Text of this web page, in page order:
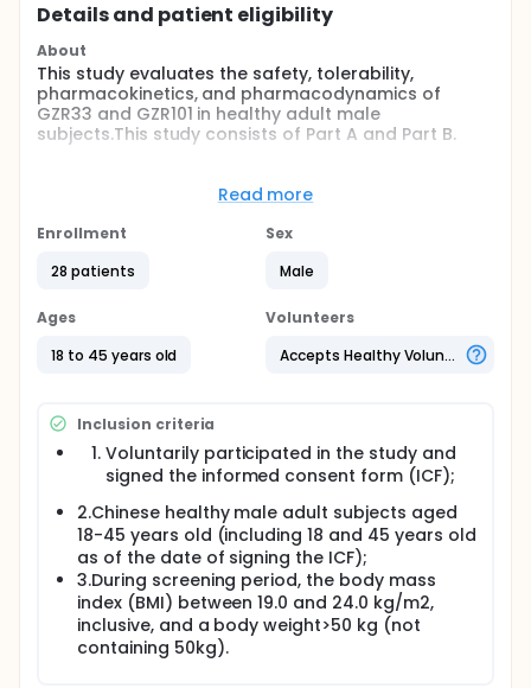
Details and patient eligibility
About
This study evaluates the safety, tolerability,
pharmacokinetics, and pharmacodynamics of
GZR33 and GZR101 in healthy adult male
subjects.This study consists of Part A and Part B.
two-sequence, two-period, cross-over design
comparative study evaluating the PD and PK
characteristics of GZR33 and Insulin Degludec
Part B is a randomized, double-blind, placebo-
study evaluating the safety, tolerability,
immunogenicity, and PK of GZR33 and GZR101.
Read more
Enrollment
28 patients
Sex
Male
Ages
18 to 45 years old
Volunteers
Accepts Healthy Volunteers
Inclusion criteria
Voluntarily participated in the study and
signed the informed consent form (ICF);
2.Chinese healthy male adult subjects aged
18-45 years old (including 18 and 45 years old
as of the date of signing the ICF);
3.During screening period, the body mass
index (BMI) between 19.0 and 24.0 kg/m2,
inclusive, and a body weight>50 kg (not
containing 50kg).